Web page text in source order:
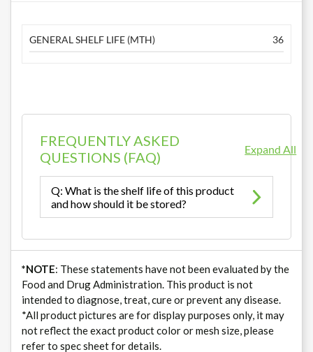
GENERAL SHELF LIFE (MTH) 36
FREQUENTLY ASKED
QUESTIONS (FAQ)
Expand All
Q: What is the shelf life of this product
and how should it be stored?
*NOTE: These statements have not been evaluated by the
Food and Drug Administration. This product is not
intended to diagnose, treat, cure or prevent any disease.
*All product pictures are for display purposes only, it may
not reflect the exact product color or mesh size, please
refer to spec sheet for details.